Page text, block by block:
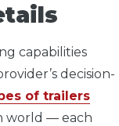
capabilities
decision-
of trailers
world — each